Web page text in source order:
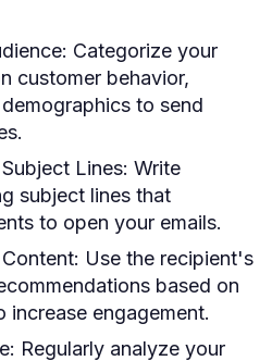
Categorize your
customer behavior,
to send
Lines: Write
subject lines that
to open your emails.
Use the recipient's
based on
increase engagement.
Regularly analyze your